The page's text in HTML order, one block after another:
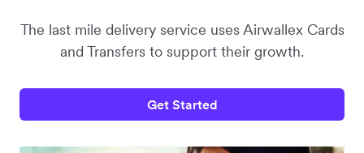
The last mile delivery service uses Airwallex Cards
and Transfers to support their growth.
Get Started